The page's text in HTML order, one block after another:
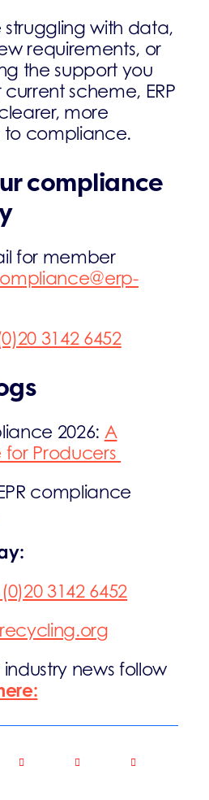
struggling with data,
requirements, or
the support you
scheme, ERP
more
compliance.
compliance
for member
3142 6452
2026: A
Producers
compliance
3142 6452
industry news follow